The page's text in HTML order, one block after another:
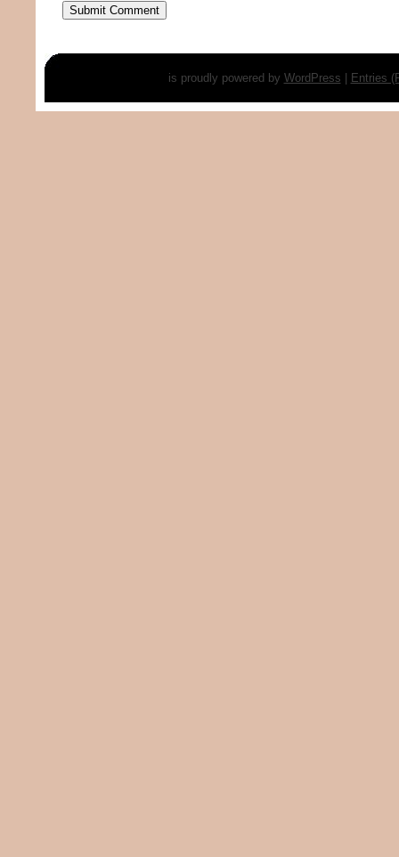
is proudly powered by WordPress Entries